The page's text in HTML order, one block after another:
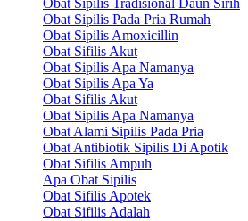
Obat Sipilis Tradisional Daun Sirih
Obat Sipilis Pada Pria Rumah
Obat Sipilis Amoxicillin
Obat Sifilis Akut
Obat Sipilis Apa Namanya
Obat Sipilis Apa Ya
Obat Sifilis Akut
Obat Sipilis Apa Namanya
Obat Alami Sipilis Pada Pria
Obat Antibiotik Sipilis Di Apotik
Obat Sifilis Ampuh
Apa Obat Sipilis
Obat Sifilis Apotek
Obat Sifilis Adalah